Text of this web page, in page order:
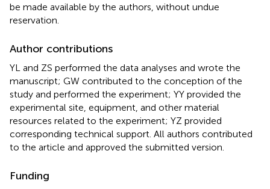
be made available by the authors, without undue
reservation.
Author contributions
YL and ZS performed the data analyses and wrote the
manuscript; GW contributed to the conception of the
study and performed the experiment; YY provided the
experimental site, equipment, and other material
resources related to the experiment; YZ provided
corresponding technical support. All authors contributed
to the article and approved the submitted version.
Funding